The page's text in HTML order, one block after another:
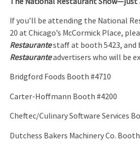
If you’ll be attending the National
20 at Chicago’s McCormick Place,
Restaurantestaff at booth 5423, and
Restauranteadvertisers who will be
Bridgford Foods Booth #4710
Carter-Hoffmann Booth #4200
Cheftec/Culinary Software Services
Dutchess Bakers Machinery Co.